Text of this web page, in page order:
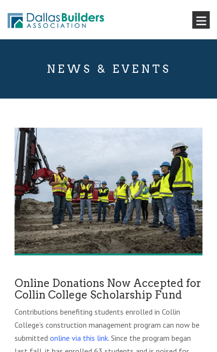
NEWS & EVENTS
Online Donations Now Accepted for
Collin College Scholarship Fund
Contributions benefiting students enrolled in Collin
College’s construction management program can now be
submitted online via this link. Since the program began